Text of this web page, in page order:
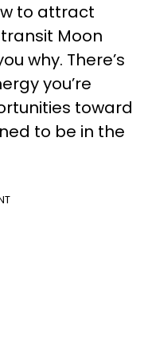
to attract
Moon
why. There’s
you’re
toward
to be in the